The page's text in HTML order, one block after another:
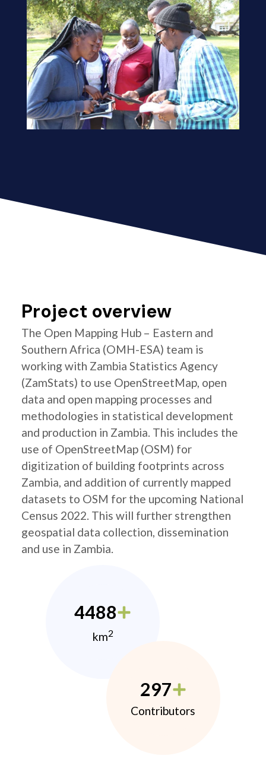
Project overview
The Open Mapping Hub – Eastern and
Southern Africa (OMH-ESA) team is
working with Zambia Statistics Agency
(ZamStats) to use OpenStreetMap, open
data and open mapping processes and
methodologies in statistical development
and production in Zambia. This includes the
use of OpenStreetMap (OSM) for
digitization of building footprints across
Zambia, and addition of currently mapped
datasets to OSM for the upcoming National
Census 2022. This will further strengthen
geospatial data collection, dissemination
and use in Zambia.
4488
km2
297
Contributors